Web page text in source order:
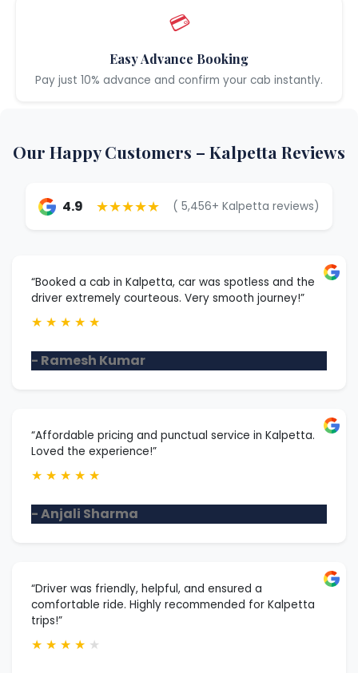
💳
Easy Advance Booking
Pay just 10% advance and confirm your cab instantly.
Our Happy Customers – Kalpetta Reviews
4.9 ★★★★★ ( 5,456+ Kalpetta reviews)
“Booked a cab in Kalpetta, car was spotless and the
driver extremely courteous. Very smooth journey!”
★ ★ ★ ★ ★
- Ramesh Kumar
“Affordable pricing and punctual service in Kalpetta.
Loved the experience!”
★ ★ ★ ★ ★
- Anjali Sharma
“Driver was friendly, helpful, and ensured a
comfortable ride. Highly recommended for Kalpetta
trips!”
★ ★ ★ ★ ★